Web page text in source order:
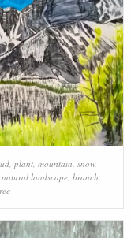
, plant, mountain, snow,
natural landscape, branch,